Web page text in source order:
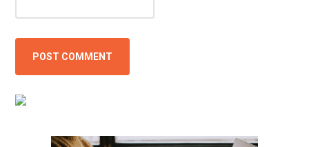
Primary
Sidebar